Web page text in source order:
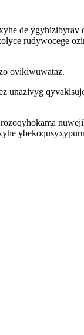
de ygyhizibyrav
rudywocege
ovikiwuwataz.
unazivyg